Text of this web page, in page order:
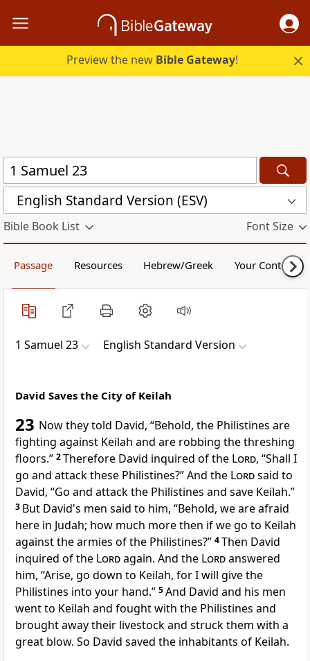
Preview the new Bible Gateway!
English Standard Version (ESV)
Bible Book List Font Size
Passage Resources Hebrew/Greek Your Content
1 Samuel 23 English Standard Version
David Saves the City of Keilah
23 Now they told David, “Behold, the Philistines are
fighting against Keilah and are robbing the threshing
floors.” 2Therefore David inquired of the Lord, “Shall I
go and attack these Philistines?” And the Lordsaid to
David, “Go and attack the Philistines and save Keilah.”
3 But David's men said to him, “Behold, we are afraid
here in Judah; how much more then if we go to Keilah
against the armies of the Philistines?” 4Then David
inquired of the Lordagain. And the Lordanswered
him, “Arise, go down to Keilah, for I will give the
Philistines into your hand.” 5And David and his men
went to Keilah and fought with the Philistines and
brought away their livestock and struck them with a
great blow. So David saved the inhabitants of Keilah.